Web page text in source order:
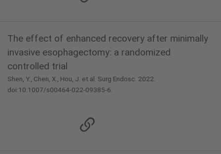
The effect of enhanced recovery after minimally
invasive esophagectomy: a randomized
controlled trial
Shen, Y., Chen, X., Hou, J. et al. Surg Endosc. 2022.
doi:10.1007/s00464-022-09385-6.